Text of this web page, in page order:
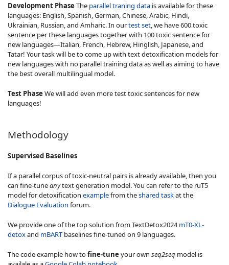
Development Phase The parallel traning data is available for these
languages: English, Spanish, German, Chinese, Arabic, Hindi,
Ukrainian, Russian, and Amharic. In ourtest set, we have 600 toxic
sentence per these languages together with 100 toxic sentence for
new languages—Italian, French, Hebrew, Hinglish, Japanese, and
Tatar! Your task will be to come up with text detoxification models for
new languages with no parallel training data as well as aiming to have
the best overall multilingual model.
Test Phase We will add even more test toxic sentences for new
languages!
Methodology
Supervised Baselines
If a parallel corpus of toxic-neutral pairs is already available, then you
can fine-tuneanytext generation model. You can refer to the ruT5
model for detoxification examplefrom theshared taskat the
Dialogue Evaluation forum.
We provide one of the top solution from TextDetox2024mT0-XL-
detoxand mBART baselines fine-tuned on 9 languages.
The code example how tofine-tune your own seq2seq model is